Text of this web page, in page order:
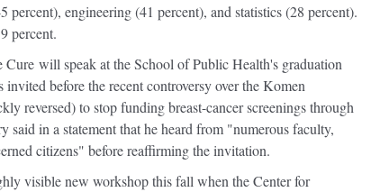
percent), engineering (41 percent), and statistics (28 percent).
percent.
Cure will speak at the School of Public Health's graduation
before the recent controversy over the Komen
reversed) to stop funding breast-cancer screenings through
said in a statement that he heard from "numerous faculty,
citizens" before reaffirming the invitation.
visible new workshop this fall when the Center for